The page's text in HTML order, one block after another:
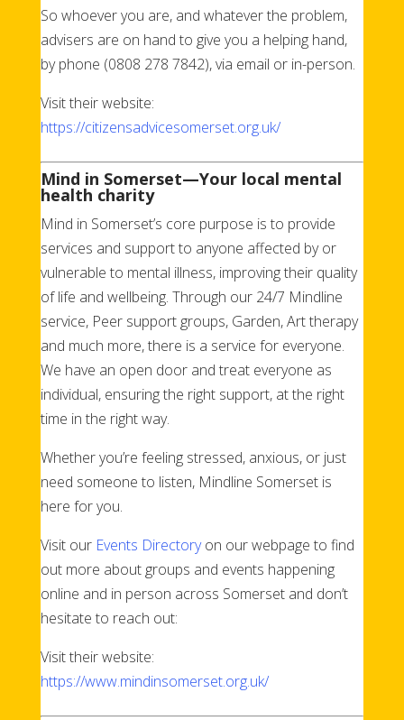
So whoever you are, and whatever the problem,
advisers are on hand to give you a helping hand,
by phone (0808 278 7842), via email or in-person.
Visit their website:
https://citizensadvicesomerset.org.uk/
Mind in Somerset—Your local mental
health charity
Mind in Somerset’s core purpose is to provide
services and support to anyone affected by or
vulnerable to mental illness, improving their quality
of life and wellbeing. Through our 24/7 Mindline
service, Peer support groups, Garden, Art therapy
and much more, there is a service for everyone.
We have an open door and treat everyone as
individual, ensuring the right support, at the right
time in the right way.
Whether you’re feeling stressed, anxious, or just
need someone to listen, Mindline Somerset is
here for you.
Visit our Events Directoryon our webpage to find
out more about groups and events happening
online and in person across Somerset and don’t
hesitate to reach out:
Visit their website:
https://www.mindinsomerset.org.uk/